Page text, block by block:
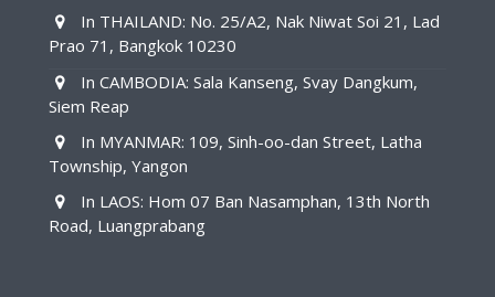
In THAILAND: No. 25/A2, Nak Niwat Soi 21, Lad
Prao 71, Bangkok 10230
In CAMBODIA: Sala Kanseng, Svay Dangkum,
Siem Reap
In MYANMAR: 109, Sinh-oo-dan Street, Latha
Township, Yangon
In LAOS: Hom 07 Ban Nasamphan, 13th North
Road, Luangprabang